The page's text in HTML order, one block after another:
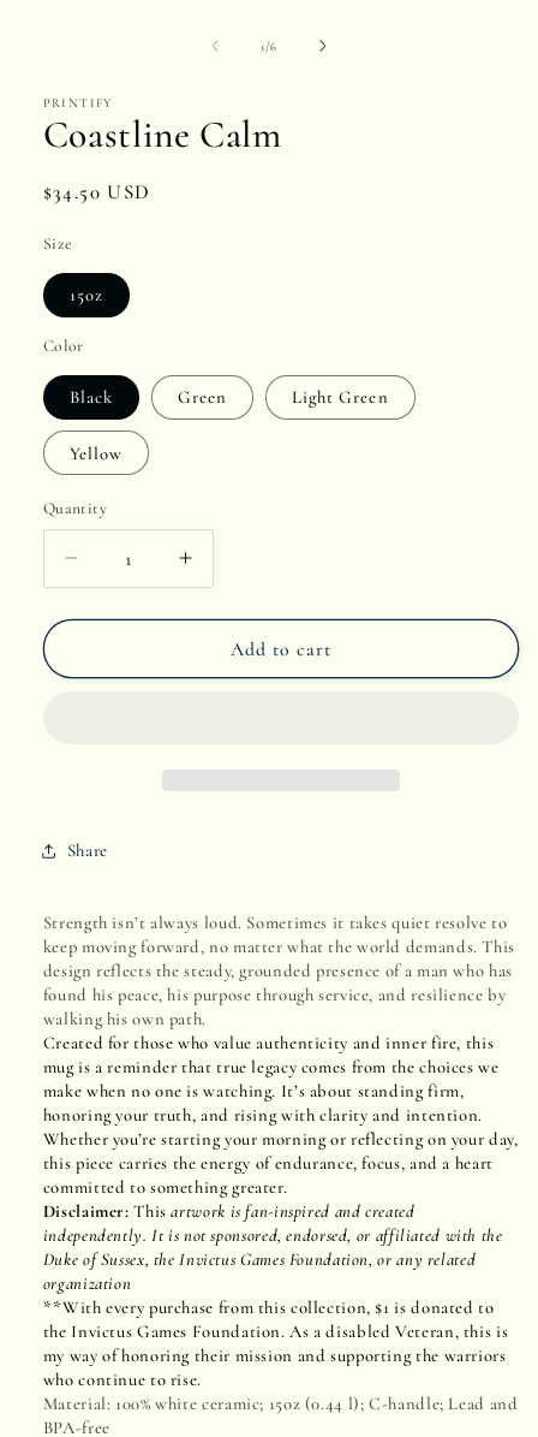
modal
1/of
6
PRINTIFY
Coastline Calm
Regular
$34.50 USD
Size
15oz
Color
Black Green Light Green
Yellow
Quantity
Quantity
quantity
quantity
Add to cart
Share
Strength isn’t always loud. Sometimes it takes quiet resolve to
keep moving forward, no matter what the world demands. This
design reflects the steady, grounded presence of a man who has
found his peace, his purpose through service, and resilience by
walking his own path.
Created for those who value authenticity and inner fire, this
mug is a reminder that true legacy comes from the choices we
make when no one is watching. It’s about standing firm,
honoring your truth, and rising with clarity and intention.
Whether you’re starting your morning or reflecting on your day,
this piece carries the energy of endurance, focus, and a heart
committed to something greater.
Disclaimer: This artwork is fan-inspired and created
independently. It is not sponsored, endorsed, or affiliated with the
Duke of Sussex, the Invictus Games Foundation, or any related
organization
**With every purchase from this collection, $1 is donated to
the Invictus Games Foundation. As a disabled Veteran, this is
my way of honoring their mission and supporting the warriors
who continue to rise.
Material: 100% white ceramic; 15oz (0.44 l); C-handle; Lead and
BPA-free